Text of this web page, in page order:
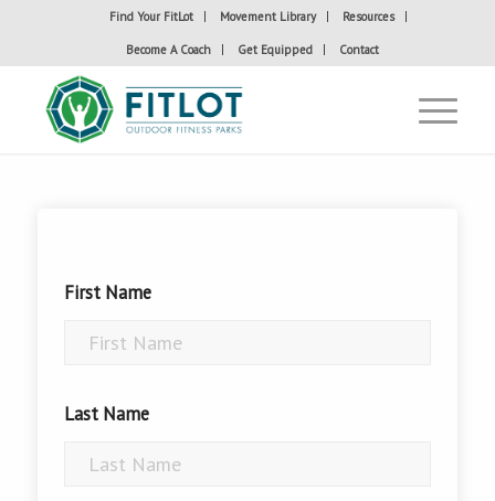
Find Your FitLot Movement Library Resources
Become A Coach Get Equipped Contact
First Name
Last Name